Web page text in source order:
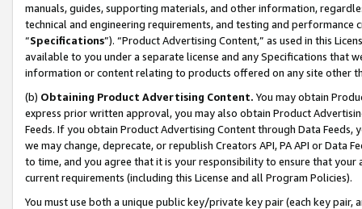
manuals, guides, supporting materials, and other information,
technical and engineering requirements, and testing and
“Specifications”). “Product Advertising Content,” as used in this
available to you under a separate license and any Specifications that
information or content relating to products offered on any site other
(b) Obtaining Product Advertising Content. You may obtain
express prior written approval, you may also obtain Product
Feeds. If you obtain Product Advertising Content through Data Feeds,
we may change, deprecate, or republish Creators API, PA API or Data
to time, and you agree that it is your responsibility to ensure that your
current requirements (including this License and all Program Policies).
You must use both a unique public key/private key pair (each key pair,